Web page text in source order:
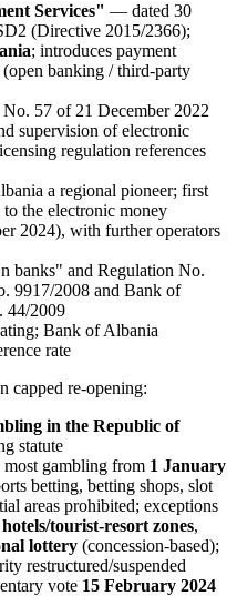
Services" — dated 30
(Directive 2015/2366);
; introduces payment
banking / third-party
57 of 21 December 2022
supervision of electronic
regulation references
a regional pioneer; first
the electronic money
2024), with further operators
banks" and Regulation No.
9917/2008 and Bank of
44/2009
Bank of Albania
rate
capped re-opening:
in the Republic of
statute
most gambling from 1 January
betting, betting shops, slot
areas prohibited; exceptions
tourist-resort zones,
lottery (concession-based);
restructured/suspended
vote 15 February 2024